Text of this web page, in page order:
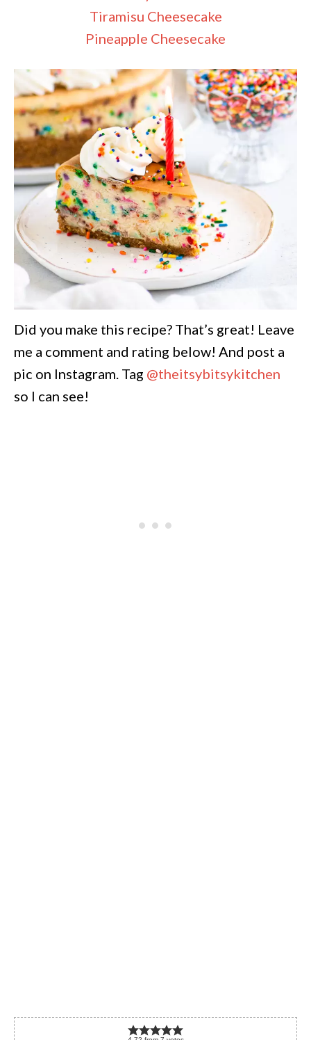
Tiramisu Cheesecake
Pineapple Cheesecake
Did you make this recipe? That’s great! Leave
me a comment and rating below! And post a
pic on Instagram. Tag @theitsybitsykitchen
so I can see!